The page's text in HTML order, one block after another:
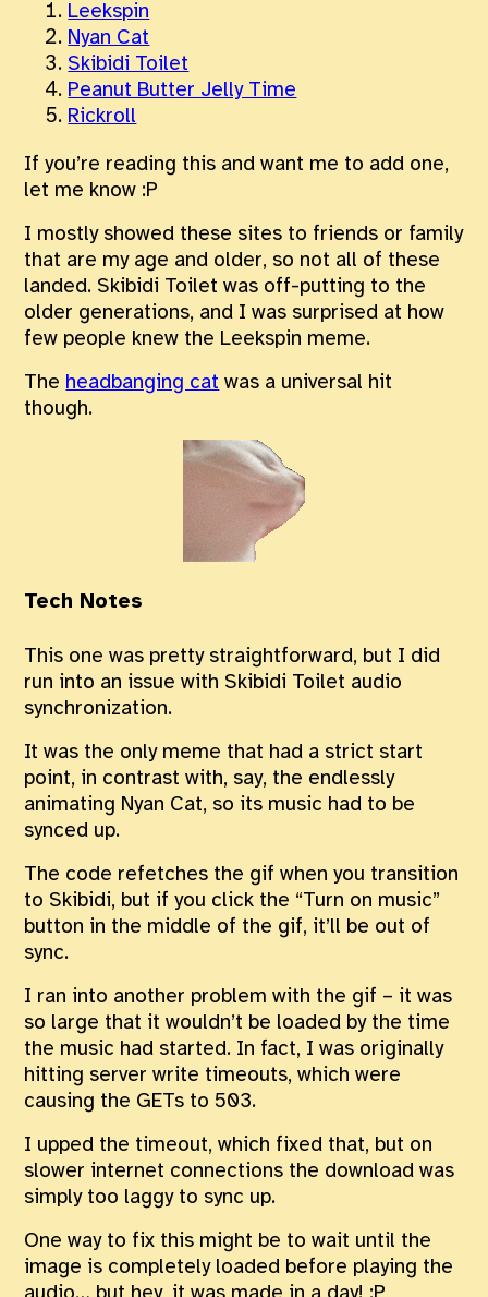
Leekspin
Nyan Cat
Skibidi Toilet
Peanut Butter Jelly Time
Rickroll
If you’re reading this and want me to add one,
let me know :P
I mostly showed these sites to friends or family
that are my age and older, so not all of these
landed. Skibidi Toilet was off-putting to the
older generations, and I was surprised at how
few people knew the Leekspin meme.
The headbanging cat was a universal hit
though.
Tech Notes
This one was pretty straightforward, but I did
run into an issue with Skibidi Toilet audio
synchronization.
It was the only meme that had a strict start
point, in contrast with, say, the endlessly
animating Nyan Cat, so its music had to be
synced up.
The code refetches the gif when you transition
to Skibidi, but if you click the “Turn on music”
button in the middle of the gif, it’ll be out of
sync.
I ran into another problem with the gif – it was
so large that it wouldn’t be loaded by the time
the music had started. In fact, I was originally
hitting server write timeouts, which were
causing the GETs to 503.
I upped the timeout, which fixed that, but on
slower internet connections the download was
simply too laggy to sync up.
One way to fix this might be to wait until the
image is completely loaded before playing the